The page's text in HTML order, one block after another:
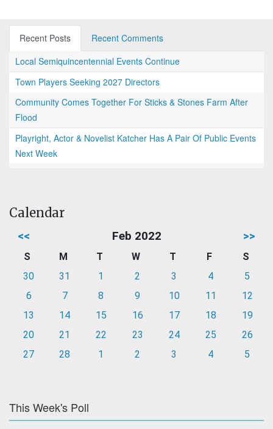
Recent Posts
Recent Comments
Local Semiquincentennial Events Continue
Town Players Seeking 2027 Directors
Community Comes Together For Sticks & Stones Farm After
Flood
Playright, Actor & Novelist Katcher Has A Pair Of Public Events
Next Week
Calendar
<< Feb 2022 >>
S M T W T F
S
30
31 1 2 3 4
5
6
7 8 9 10 11
12
13
14 15 16 17 18
19
20
21 22 23 24 25
26
27
28 1 2 3 4 5
This Week's Poll